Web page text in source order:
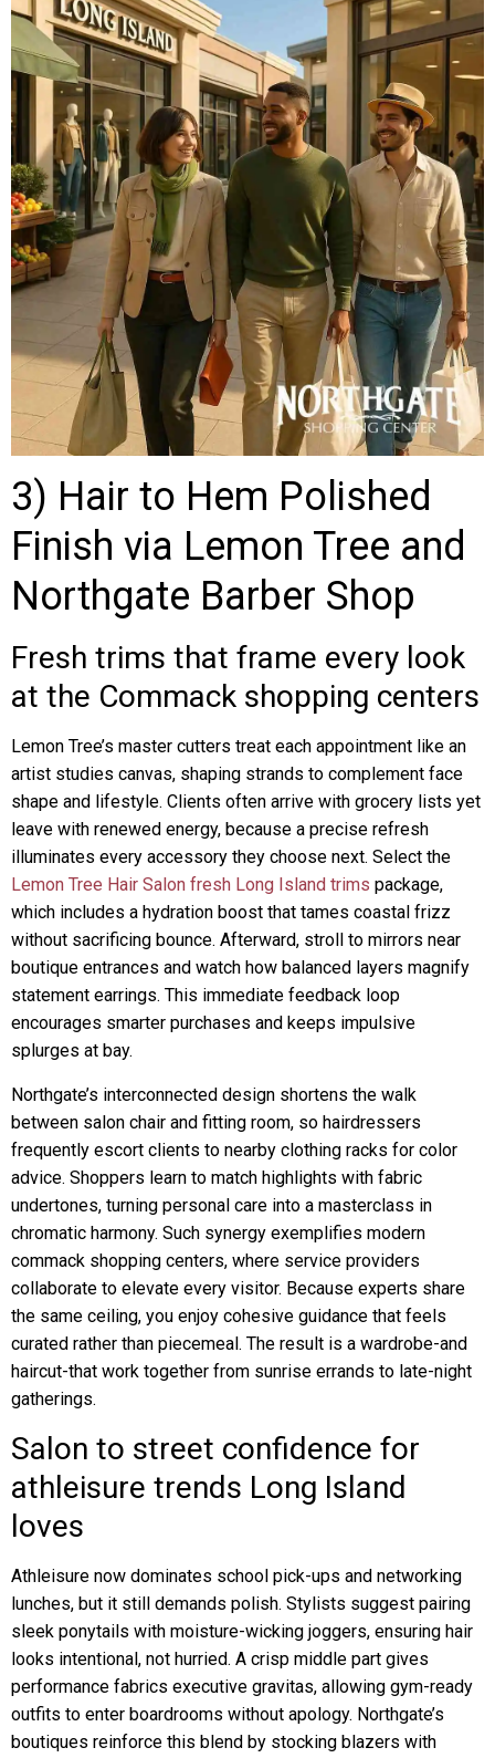
3) Hair to Hem Polished
Finish via Lemon Tree and
Northgate Barber Shop
Fresh trims that frame every look
at the Commack shopping centers
Lemon Tree’s master cutters treat each appointment like an
artist studies canvas, shaping strands to complement face
shape and lifestyle. Clients often arrive with grocery lists yet
leave with renewed energy, because a precise refresh
illuminates every accessory they choose next. Select the
Lemon Tree Hair Salon fresh Long Island trims package,
which includes a hydration boost that tames coastal frizz
without sacrificing bounce. Afterward, stroll to mirrors near
boutique entrances and watch how balanced layers magnify
statement earrings. This immediate feedback loop
encourages smarter purchases and keeps impulsive
splurges at bay.
Northgate’s interconnected design shortens the walk
between salon chair and fitting room, so hairdressers
frequently escort clients to nearby clothing racks for color
advice. Shoppers learn to match highlights with fabric
undertones, turning personal care into a masterclass in
chromatic harmony. Such synergy exemplifies modern
commack shopping centers, where service providers
collaborate to elevate every visitor. Because experts share
the same ceiling, you enjoy cohesive guidance that feels
curated rather than piecemeal. The result is a wardrobe-and
haircut-that work together from sunrise errands to late-night
gatherings.
Salon to street confidence for
athleisure trends Long Island
loves
Athleisure now dominates school pick-ups and networking
lunches, but it still demands polish. Stylists suggest pairing
sleek ponytails with moisture-wicking joggers, ensuring hair
looks intentional, not hurried. A crisp middle part gives
performance fabrics executive gravitas, allowing gym-ready
outfits to enter boardrooms without apology. Northgate’s
boutiques reinforce this blend by stocking blazers with